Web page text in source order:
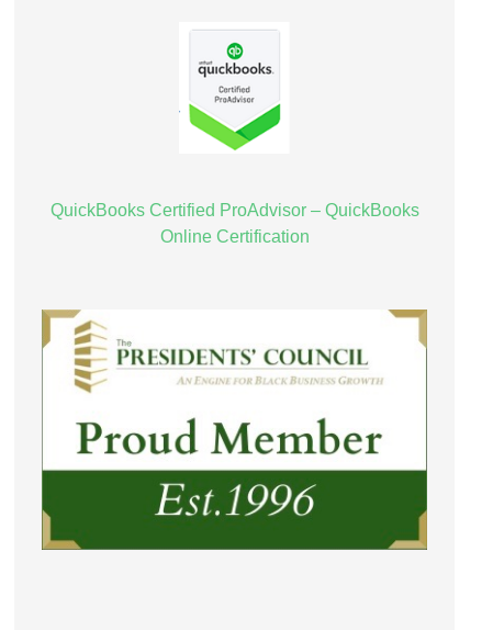
QuickBooks Certified ProAdvisor – QuickBooks
Online Certification